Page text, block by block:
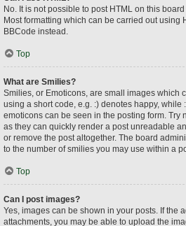
No. It is not possible to post HTML on this
Most formatting which can be carried out using
BBCode instead.
Top
What are Smilies?
Smilies, or Emoticons, are small images which
using a short code, e.g. :) denotes happy, while
emoticons can be seen in the posting form. Try
as they can quickly render a post unreadable
or remove the post altogether. The board
to the number of smilies you may use within a
Top
Can I post images?
Yes, images can be shown in your posts. If the
attachments, you may be able to upload the